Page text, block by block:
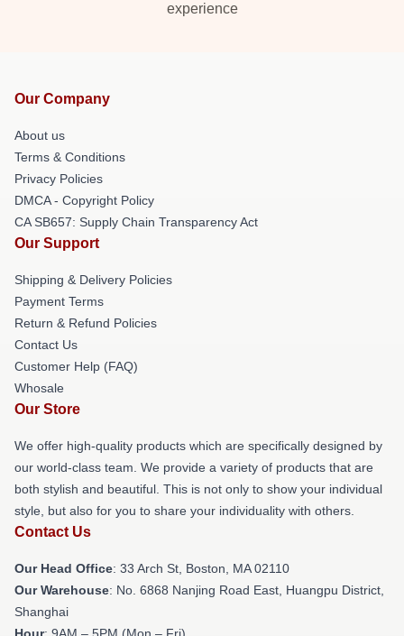
experience
Our Company
About us
Terms & Conditions
Privacy Policies
DMCA - Copyright Policy
CA SB657: Supply Chain Transparency Act
Our Support
Shipping & Delivery Policies
Payment Terms
Return & Refund Policies
Contact Us
Customer Help (FAQ)
Whosale
Our Store
We offer high-quality products which are specifically designed by
our world-class team. We provide a variety of products that are
both stylish and beautiful. This is not only to show your individual
style, but also for you to share your individuality with others.
Contact Us
Our Head Office: 33 Arch St, Boston, MA 02110
Our Warehouse: No. 6868 Nanjing Road East, Huangpu District,
Shanghai